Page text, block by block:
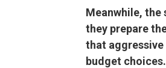
Meanwhile,
they prepare
that
budget